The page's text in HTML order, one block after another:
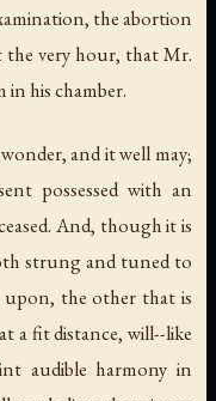
the abortion
the very hour, that Mr.
in his chamber.
and it well may;
possessed with an
And, though it is
strung and tuned to
upon, the other that is
a fit distance, will--like
audible harmony in